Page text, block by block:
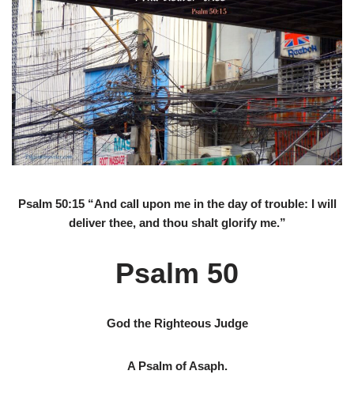
Psalm 50:15 “And call upon me in the day of trouble: I will
deliver thee, and thou shalt glorify me.”
Psalm 50
God the Righteous Judge
A Psalm of Asaph.